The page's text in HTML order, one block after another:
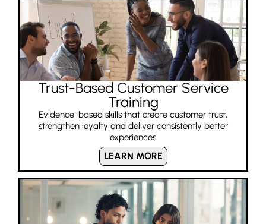
Trust-Based Customer Service
Training
Evidence-based skills that create customer trust,
strengthen loyalty and deliver consistently better
experiences
LEARN MORE